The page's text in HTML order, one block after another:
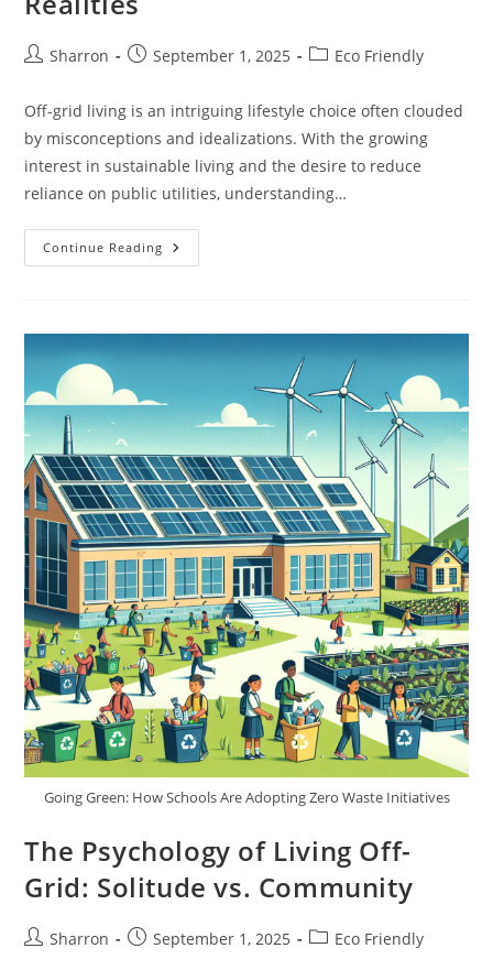
PostSharron
PostSeptember 1, 2025
PostEco Friendly
Off-grid living is an intriguing lifestyle choice often clouded
by misconceptions and idealizations. With the growing
interest in sustainable living and the desire to reduce
reliance on public utilities, understanding…
Continue Reading Off-
Grid
Going Green: How Schools Are Adopting Zero Waste Initiatives
The Psychology of Living Off-
Grid: Solitude vs. Community
PostSharron
PostSeptember 1, 2025
PostEco Friendly